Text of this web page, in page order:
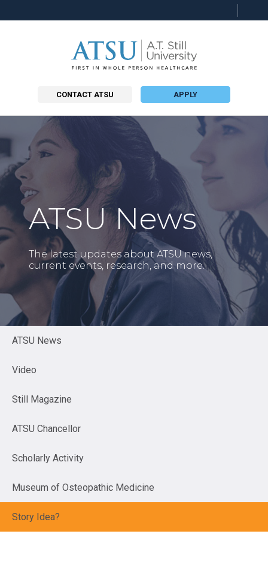
CONTACT ATSU APPLY
ATSU News
The latest updates about ATSU news,
current events, research, and more.
ATSU News
Video
Still Magazine
ATSU Chancellor
Scholarly Activity
Museum of Osteopathic Medicine
Story Idea?